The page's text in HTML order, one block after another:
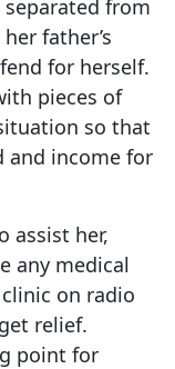
from
father’s
for herself.
pieces of
so that
and income for
assist her,
any medical
on radio
relief.
point for